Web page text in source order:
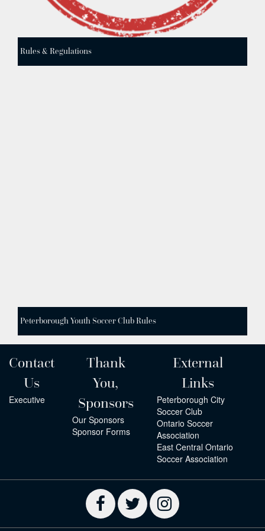
Rules & Regulations
Peterborough Youth Soccer Club Rules
Contact
Us
Executive
Thank
You,
Sponsors
Our Sponsors
Sponsor Forms
External
Links
Peterborough City
Soccer Club
Ontario Soccer
Association
East Central Ontario
Soccer Association